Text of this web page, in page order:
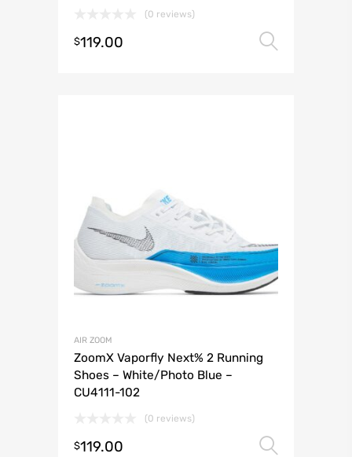
(0 reviews)
$119.00
AIR ZOOM
ZoomX Vaporfly Next% 2 Running
Shoes – White/Photo Blue –
CU4111-102
(0 reviews)
$119.00